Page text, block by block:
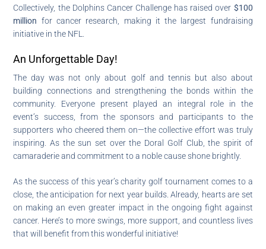
Collectively, the Dolphins Cancer Challenge has raised over $100
million for cancer research, making it the largest fundraising
initiative in the NFL.
An Unforgettable Day!
The day was not only about golf and tennis but also about
building connections and strengthening the bonds within the
community. Everyone present played an integral role in the
event’s success, from the sponsors and participants to the
supporters who cheered them on—the collective effort was truly
inspiring. As the sun set over the Doral Golf Club, the spirit of
camaraderie and commitment to a noble cause shone brightly.
As the success of this year’s charity golf tournament comes to a
close, the anticipation for next year builds. Already, hearts are set
on making an even greater impact in the ongoing fight against
cancer. Here’s to more swings, more support, and countless lives
that will benefit from this wonderful initiative!